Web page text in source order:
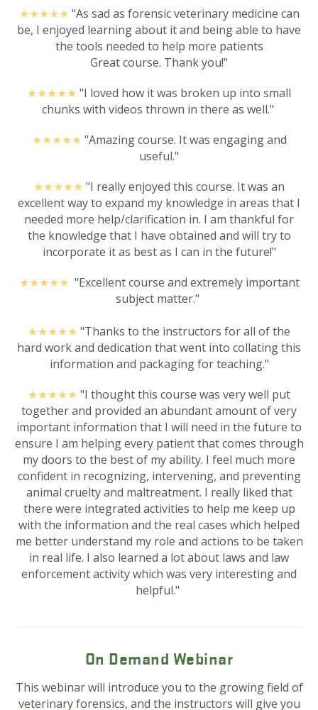
★★★★★ "As sad as forensic veterinary medicine can
be, I enjoyed learning about it and being able to have
the tools needed to help more patients
Great course. Thank you!"
★★★★★ "I loved how it was broken up into small
chunks with videos thrown in there as well."
★★★★★ "Amazing course. It was engaging and
useful."
★★★★★ "I really enjoyed this course. It was an
excellent way to expand my knowledge in areas that I
needed more help/clarification in. I am thankful for
the knowledge that I have obtained and will try to
incorporate it as best as I can in the future!"
★★★★★ "Excellent course and extremely important
subject matter."
★★★★★ "Thanks to the instructors for all of the
hard work and dedication that went into collating this
information and packaging for teaching."
★★★★★ "I thought this course was very well put
together and provided an abundant amount of very
important information that I will need in the future to
ensure I am helping every patient that comes through
my doors to the best of my ability. I feel much more
confident in recognizing, intervening, and preventing
animal cruelty and maltreatment. I really liked that
there were integrated activities to help me keep up
with the information and the real cases which helped
me better understand my role and actions to be taken
in real life. I also learned a lot about laws and law
enforcement activity which was very interesting and
helpful."
On Demand Webinar
This webinar will introduce you to the growing field of
veterinary forensics, and the instructors will give you